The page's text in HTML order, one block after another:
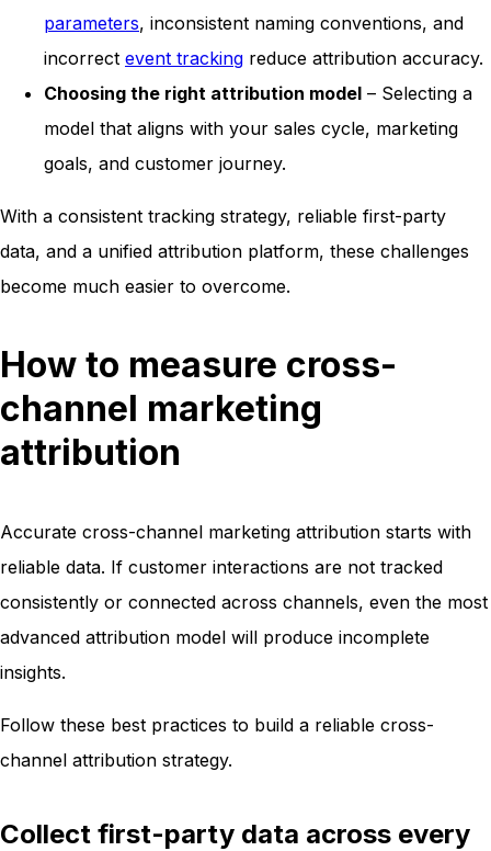
parameters, inconsistent naming conventions, and
incorrect event tracking reduce attribution accuracy.
Choosing the right attribution model – Selecting a
model that aligns with your sales cycle, marketing
goals, and customer journey.
With a consistent tracking strategy, reliable first-party
data, and a unified attribution platform, these challenges
become much easier to overcome.
How to measure cross-
channel marketing
attribution
Accurate cross-channel marketing attribution starts with
reliable data. If customer interactions are not tracked
consistently or connected across channels, even the most
advanced attribution model will produce incomplete
insights.
Follow these best practices to build a reliable cross-
channel attribution strategy.
Collect first-party data across every